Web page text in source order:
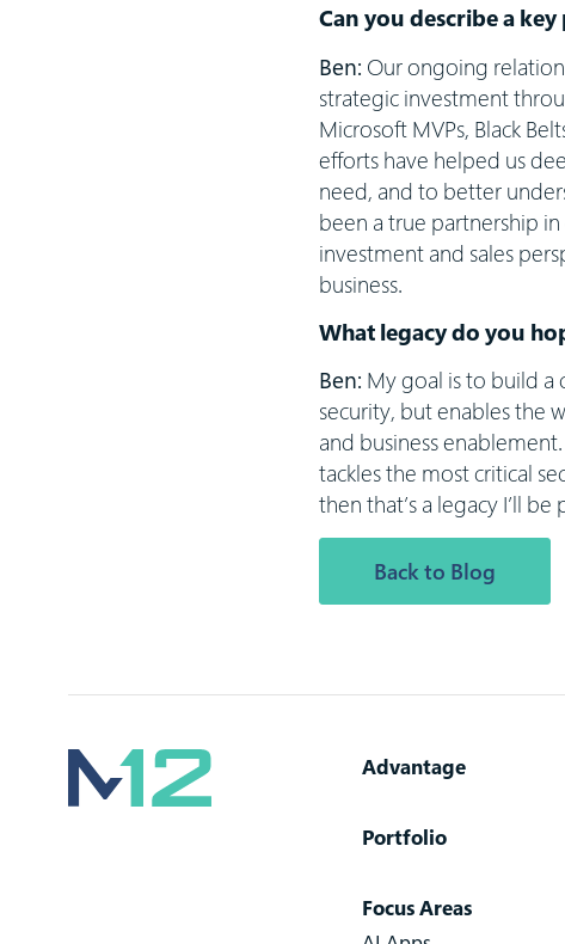
Can you describe a
Ben: Our ongoing
strategic investment
Microsoft MVPs, Black
efforts have helped us
need, and to better
been a true partnership
investment and sales
business.
What legacy do you
Ben: My goal is to build a
security, but enables the
and business
tackles the most critical
then that’s a legacy I’ll
Back to Blog
Advantage
Portfolio
Focus Areas